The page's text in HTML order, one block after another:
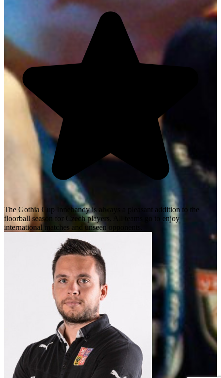
The Gothia Cup Innebandy is always a pleasant addition to the
floorball season for Czech players. All teams go to enjoy
international matches and unseen opponents.